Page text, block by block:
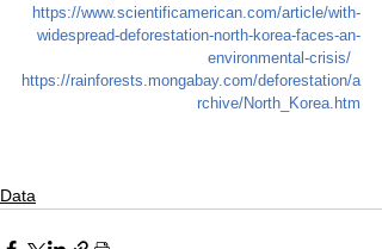
https://www.scientificamerican.com/article/with-
widespread-deforestation-north-korea-faces-an-
environmental-crisis/
https://rainforests.mongabay.com/deforestation/a
rchive/North_Korea.htm
Data